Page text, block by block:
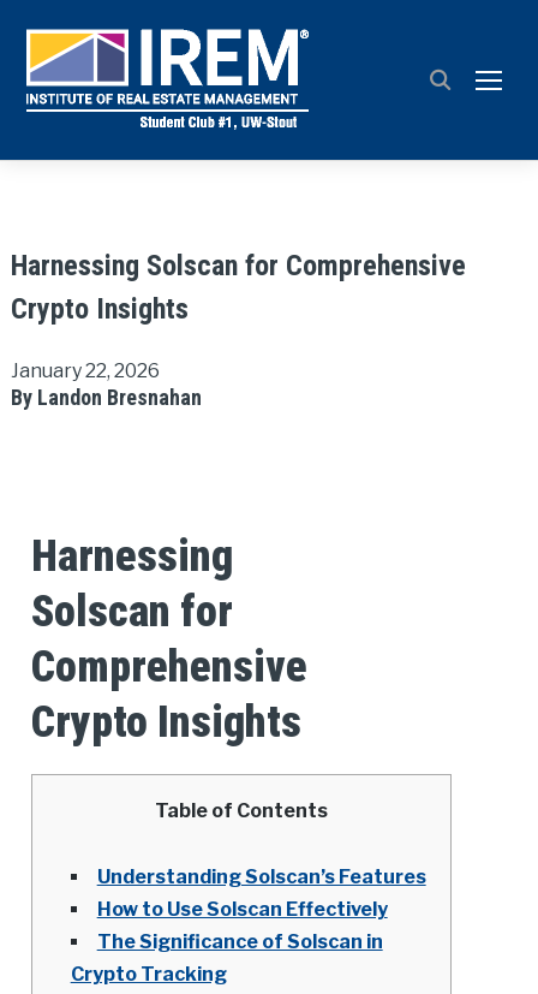
Harnessing Solscan for Comprehensive
Crypto Insights
January 22, 2026
By Landon Bresnahan
Harnessing
Solscan for
Comprehensive
Crypto Insights
Table of Contents
Understanding Solscan’s Features
How to Use Solscan Effectively
The Significance of Solscan in
Crypto Tracking